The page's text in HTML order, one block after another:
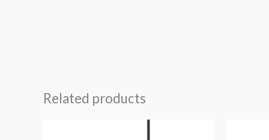
Related products